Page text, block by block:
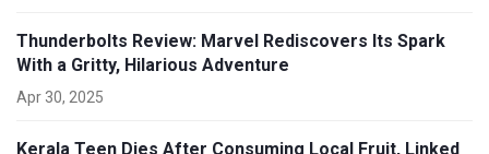
Thunderbolts Review: Marvel Rediscovers Its Spark
With a Gritty, Hilarious Adventure
Apr 30, 2025
Kerala Teen Dies After Consuming Local Fruit, Linked